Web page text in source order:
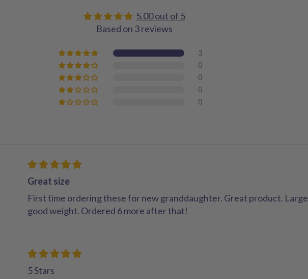
5.00 out of 5
Based on 3 reviews
3
0
0
0
0
Great size
First time ordering these for new granddaughter. Great product.
good weight. Ordered 6 more after that!
5 Stars